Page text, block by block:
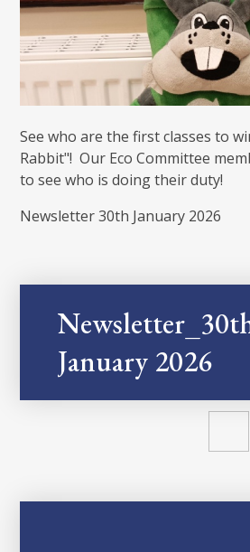
See who are the first classes to
Rabbit"! Our Eco Committee
to see who is doing their duty!
Newsletter 30th January 2026
January 2026